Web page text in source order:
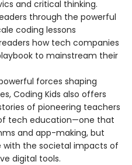
and critical thinking.
through the powerful
coding lessons
how tech companies
to mainstream their
forces shaping
Coding Kids also offers
of pioneering teachers
tech education—one that
and app-making, but
with the societal impacts of
digital tools.